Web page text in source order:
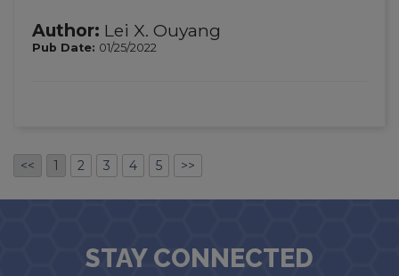
Author: Lei X. Ouyang
Pub Date: 01/25/2022
<< 1 2 3 4 5 >>
STAY CONNECTED